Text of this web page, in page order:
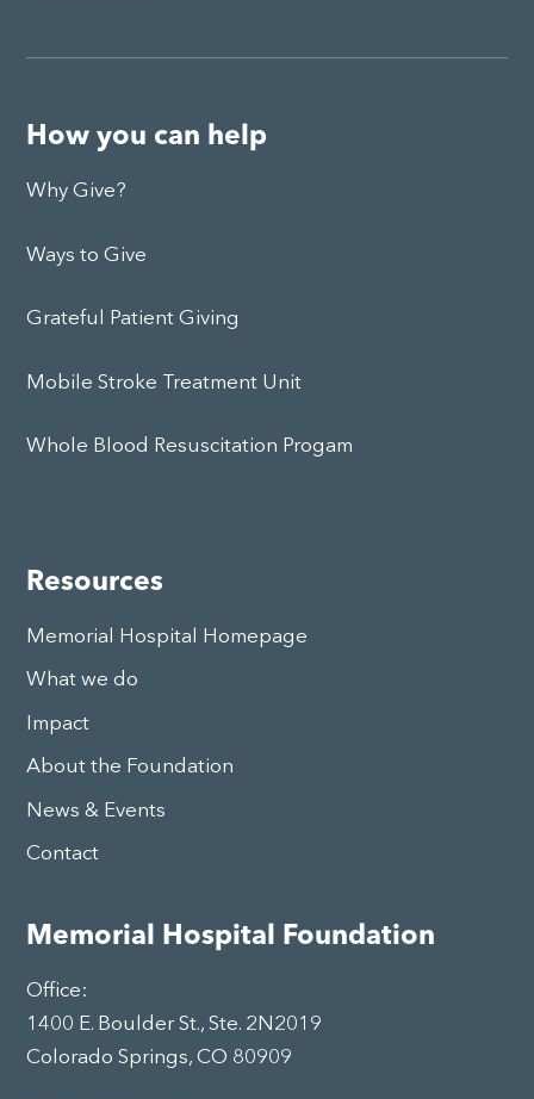
How you can help
Why Give?
Ways to Give
Grateful Patient Giving
Mobile Stroke Treatment Unit
Whole Blood Resuscitation Progam
Resources
Memorial Hospital Homepage
What we do
Impact
About the Foundation
News & Events
Contact
Memorial Hospital Foundation
Office:
1400 E. Boulder St., Ste. 2N2019
Colorado Springs, CO 80909